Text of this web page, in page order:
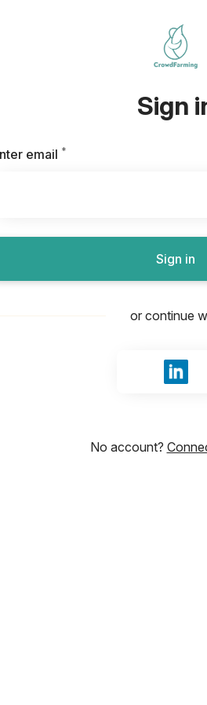
Sign
email *
Sign in
or continue
Sign
No account?